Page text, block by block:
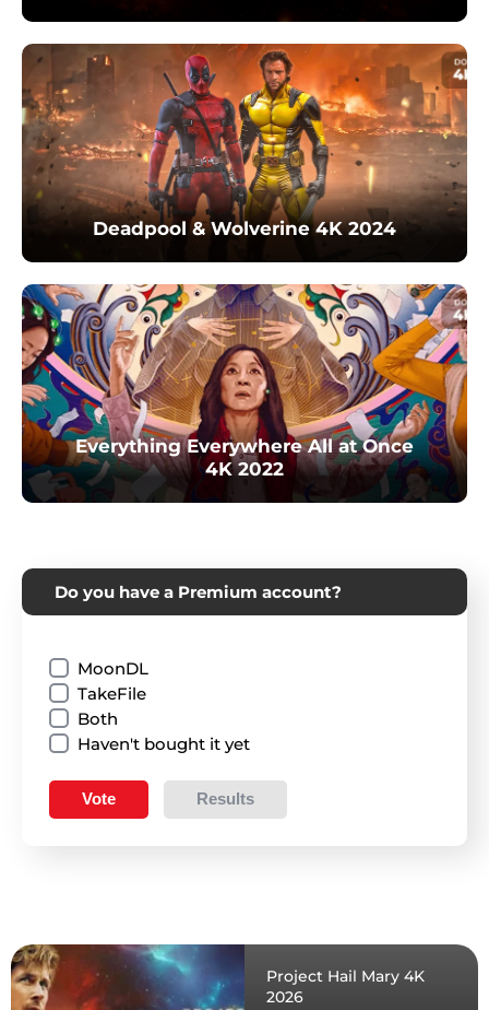
Deadpool & Wolverine 4K 2024
Everything Everywhere All at Once
4K 2022
Do you have a Premium account?
MoonDL
TakeFile
Both
Haven't bought it yet
Vote Results
Project Hail Mary 4K
2026